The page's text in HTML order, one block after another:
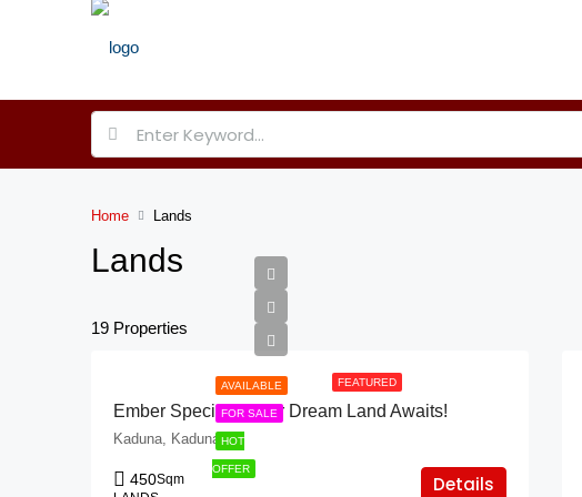
Home Lands
Lands
19 Properties
FEATURED
AVAILABLE
FOR SALE
HOT
OFFER
Ember Specials: Your Dream Land Awaits!
Kaduna, Kaduna
450Sqm
Details